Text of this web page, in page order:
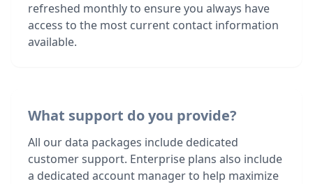
refreshed monthly to ensure you always have
access to the most current contact information
available.
What support do you provide?
All our data packages include dedicated
customer support. Enterprise plans also include
a dedicated account manager to help maximize